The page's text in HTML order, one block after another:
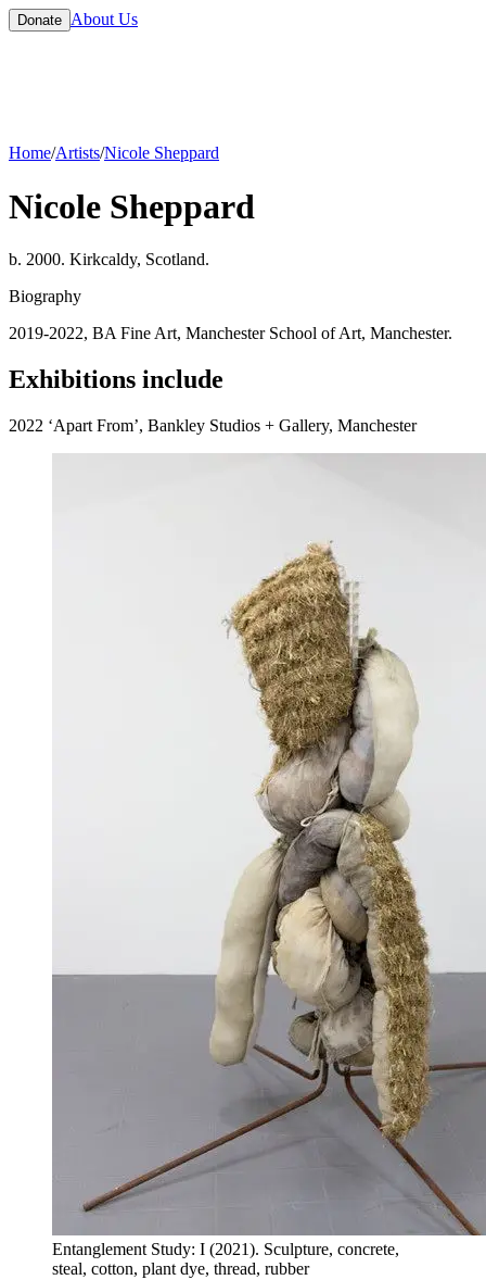
Donate About Us
Home/Artists/Nicole Sheppard
Nicole Sheppard
b. 2000. Kirkcaldy, Scotland.
Biography
2019-2022, BA Fine Art, Manchester School of Art, Manchester.
Exhibitions include
2022 ‘Apart From’, Bankley Studios + Gallery, Manchester
Entanglement Study: I (2021). Sculpture, concrete,
steal, cotton, plant dye, thread, rubber